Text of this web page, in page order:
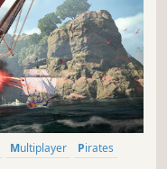
Multiplayer
Pirates